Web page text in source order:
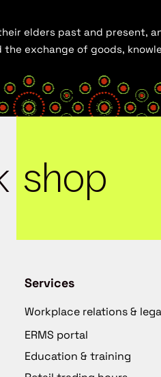
elders past and present,
exchange of goods,
shop
Services
Workplace relations &
ERMS portal
Education & training